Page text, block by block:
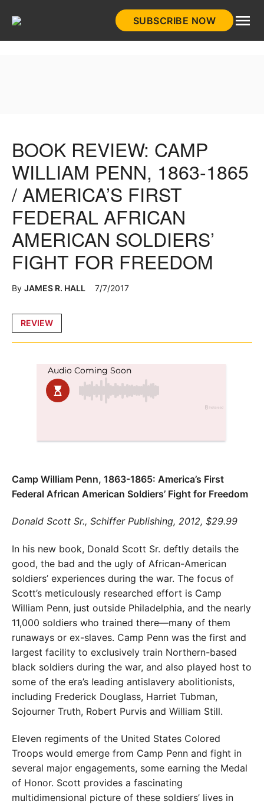
SUBSCRIBE NOW
Posted
REVIEW
BOOK REVIEW: CAMP
WILLIAM PENN, 1863-1865
/ AMERICA’S FIRST
FEDERAL AFRICAN
AMERICAN SOLDIERS’
FIGHT FOR FREEDOM
By JAMES R. HALL 7/7/2017
Camp William Penn, 1863-1865: America’s First
Federal African American Soldiers’ Fight for Freedom
Donald Scott Sr., Schiffer Publishing, 2012, $29.99
In his new book, Donald Scott Sr. deftly details the
good, the bad and the ugly of African-American
soldiers’ experiences during the war. The focus of
Scott’s meticulously researched effort is Camp
William Penn, just outside Philadelphia, and the nearly
11,000 soldiers who trained there—many of them
runaways or ex-slaves. Camp Penn was the first and
largest facility to exclusively train Northern-based
black soldiers during the war, and also played host to
some of the era’s leading antislavery abolitionists,
including Frederick Douglass, Harriet Tubman,
Sojourner Truth, Robert Purvis and William Still.
Eleven regiments of the United States Colored
Troops would emerge from Camp Penn and fight in
several major engagements, some earning the Medal
of Honor. Scott provides a fascinating
multidimensional picture of these soldiers’ lives in